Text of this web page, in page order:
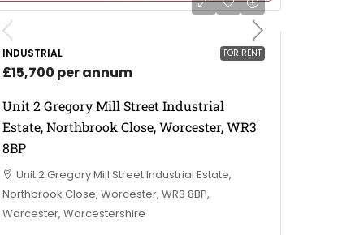
FOR RENT
INDUSTRIAL
£15,700 per annum
Unit 2 Gregory Mill Street Industrial
Estate, Northbrook Close, Worcester, WR3
8BP
Unit 2 Gregory Mill Street Industrial Estate,
Northbrook Close, Worcester, WR3 8BP,
Worcester, Worcestershire